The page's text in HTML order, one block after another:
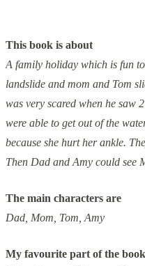
This book is about
A family holiday which is fun
landslide and mom and Tom
was very scared when he saw
were able to get out of the
because she hurt her ankle.
Then Dad and Amy could see
The main characters are
Dad, Mom, Tom, Amy
My favourite part of the